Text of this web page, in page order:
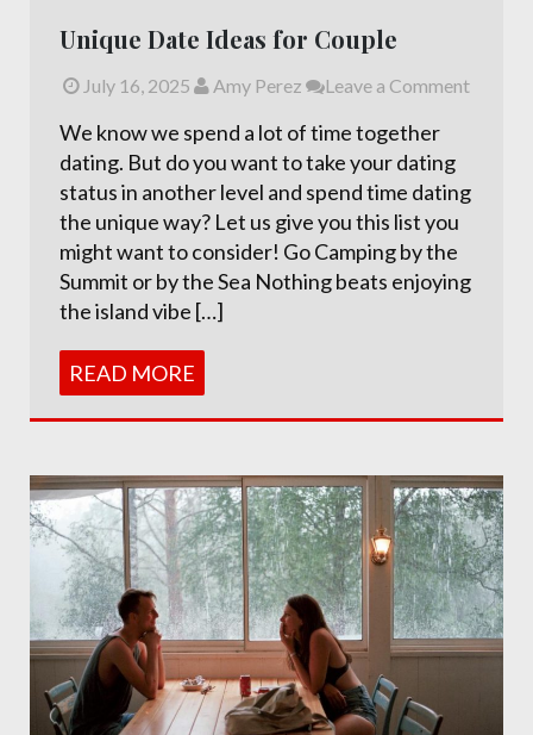
Unique Date Ideas for Couple
July 16, 2025 Amy Perez Leave a Comment
We know we spend a lot of time together
dating. But do you want to take your dating
status in another level and spend time dating
the unique way? Let us give you this list you
might want to consider! Go Camping by the
Summit or by the Sea Nothing beats enjoying
the island vibe […]
READ MORE